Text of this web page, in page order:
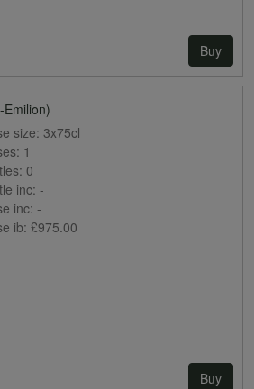
Buy
size: 3x75cl
1
0
inc: -
inc: -
ib: £975.00
Buy